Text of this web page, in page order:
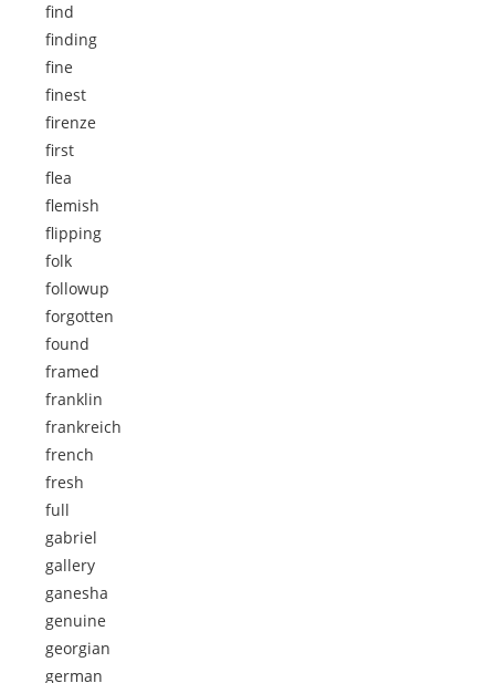
find
finding
fine
finest
firenze
first
flea
flemish
flipping
folk
followup
forgotten
found
framed
franklin
frankreich
french
fresh
full
gabriel
gallery
ganesha
genuine
georgian
german